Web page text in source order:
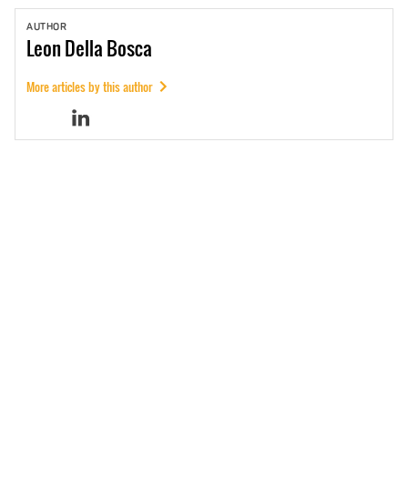
AUTHOR
LeonDella Bosca
More articles by this author